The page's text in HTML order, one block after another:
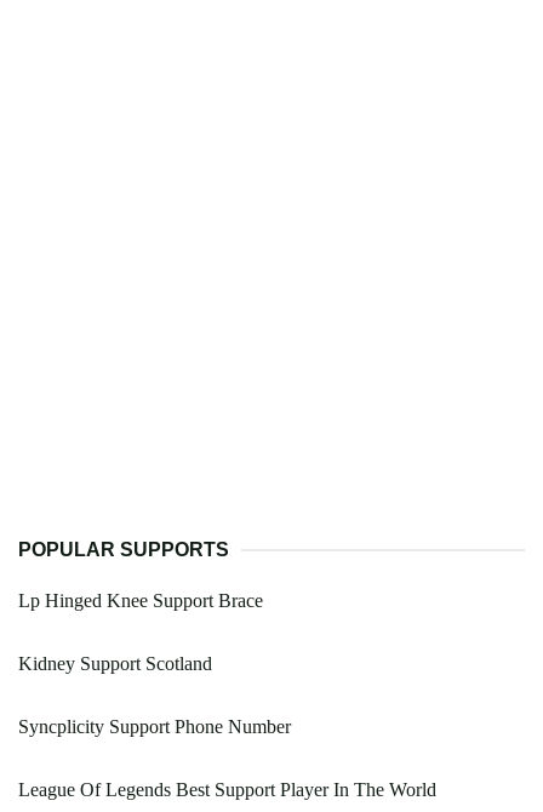
POPULAR SUPPORTS
Lp Hinged Knee Support Brace
Kidney Support Scotland
Syncplicity Support Phone Number
League Of Legends Best Support Player In The World